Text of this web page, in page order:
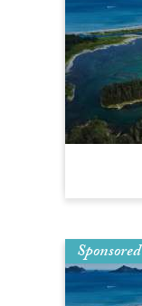
Sponsored